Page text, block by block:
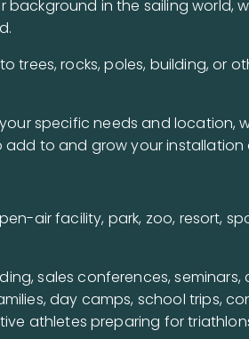
in the sailing world,
trees, rocks, poles, building,
specific needs and location,
to and grow your
air facility, park, zoo, resort,
sales conferences,
day camps, school trips,
athletes preparing for